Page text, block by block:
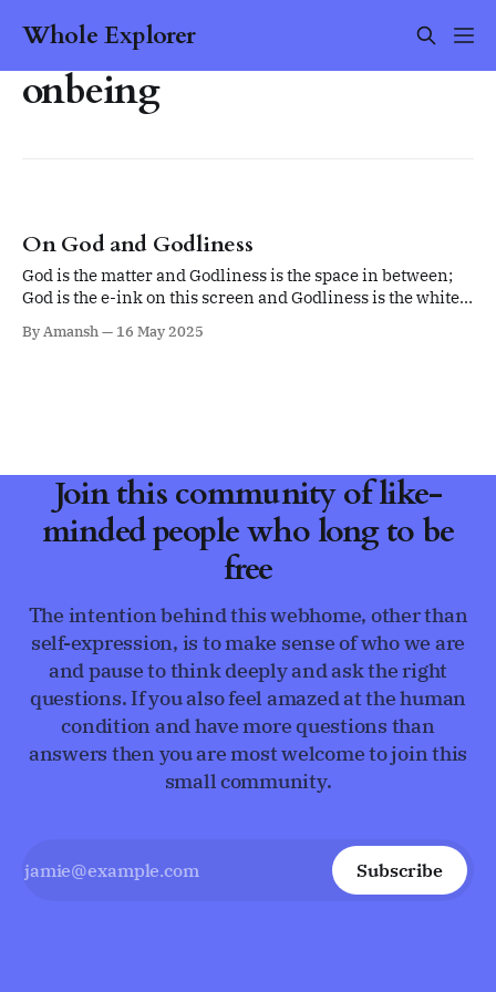
Whole Explorer
onbeing
On God and Godliness
God is the matter and Godliness is the space in between;
God is the e-ink on this screen and Godliness is the white
By Amansh 16 May 2025
Join this community of like-
minded people who long to be
free
The intention behind this webhome, other than
self-expression, is to make sense of who we are
and pause to think deeply and ask the right
questions. If you also feel amazed at the human
condition and have more questions than
answers then you are most welcome to join this
small community.
Subscribe